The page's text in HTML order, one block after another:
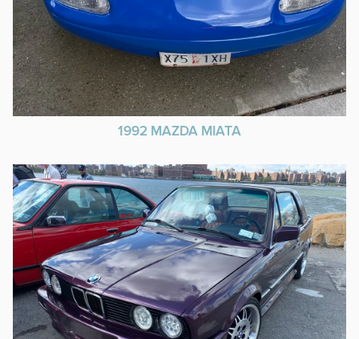
1992 MAZDA MIATA